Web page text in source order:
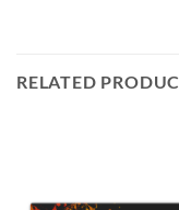
RELATED